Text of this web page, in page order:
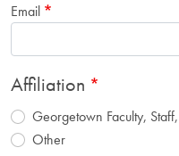
Email
Affiliation
Georgetown Faculty,
Other